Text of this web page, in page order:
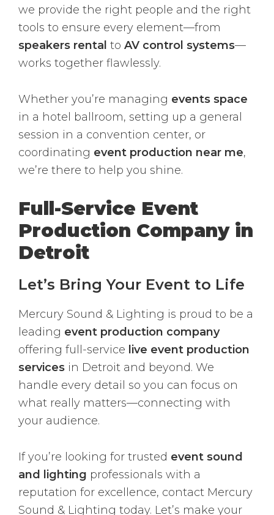
we provide the right people and the right
tools to ensure every element—from
speakers rental to AV control systems—
works together flawlessly.
Whether you’re managing events space
in a hotel ballroom, setting up a general
session in a convention center, or
coordinating event production near me,
we’re there to help you shine.
Full-Service Event
Production Company in
Detroit
Let’s Bring Your Event to Life
Mercury Sound & Lighting is proud to be a
leading event production company
offering full-service live event production
services in Detroit and beyond. We
handle every detail so you can focus on
what really matters—connecting with
your audience.
If you’re looking for trusted event sound
and lighting professionals with a
reputation for excellence, contact Mercury
Sound & Lighting today. Let’s make your